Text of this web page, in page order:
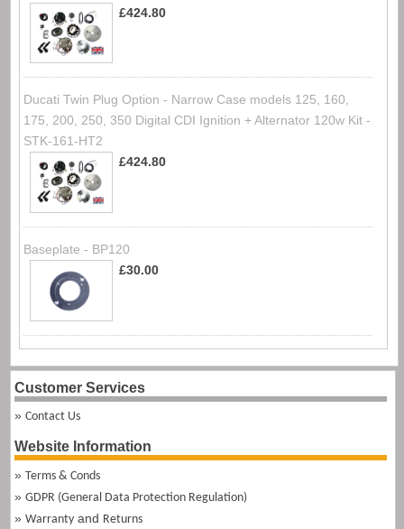
£424.80
Ducati Twin Plug Option - Narrow Case models 125, 160,
175, 200, 250, 350 Digital CDI Ignition + Alternator 120w Kit -
STK-161-HT2
£424.80
Baseplate - BP120
£30.00
Customer Services
Contact Us
Website Information
Terms & Conds
GDPR (General Data Protection Regulation)
Warranty and Returns